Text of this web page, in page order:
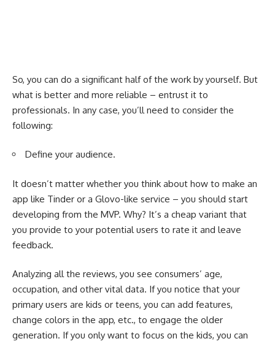
So, you can do a significant half of the work by yourself. But
what is better and more reliable – entrust it to
professionals. In any case, you’ll need to consider the
following:
Define your audience.
It doesn’t matter whether you think about how to make an
app like Tinder or a Glovo-like service – you should start
developing from the MVP. Why? It’s a cheap variant that
you provide to your potential users to rate it and leave
feedback.
Analyzing all the reviews, you see consumers’ age,
occupation, and other vital data. If you notice that your
primary users are kids or teens, you can add features,
change colors in the app, etc., to engage the older
generation. If you only want to focus on the kids, you can